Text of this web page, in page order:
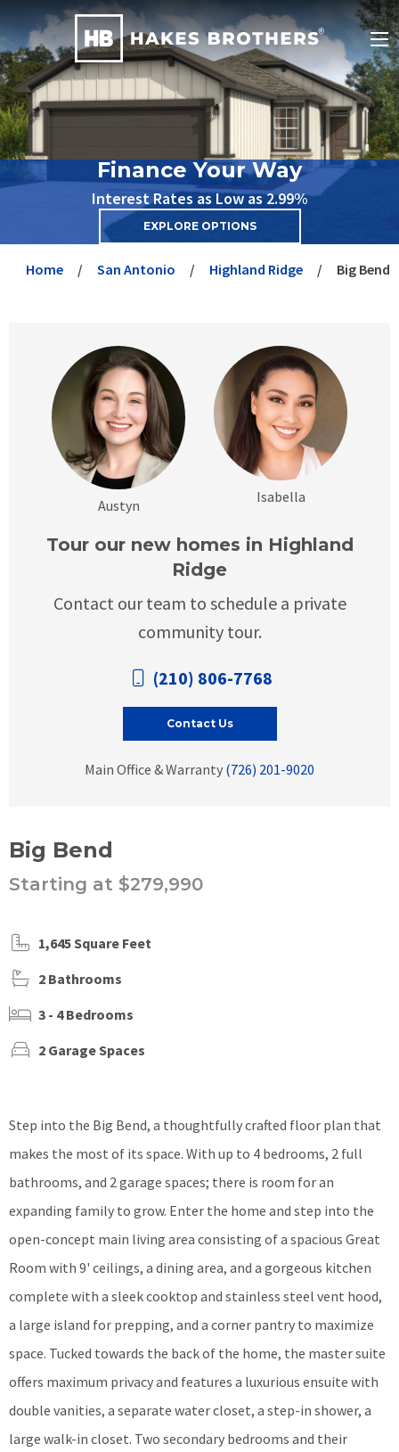
Finance Your Way
Interest Rates as Low as 2.99%
EXPLORE OPTIONS
Home San Antonio Highland Ridge Big Bend
Austyn Isabella
Tour our new homes in Highland
Ridge
Contact our team to schedule a private
community tour.
(210) 806-7768
Contact Us
Main Office & Warranty (726) 201-9020
Big Bend
Starting at $279,990
1,645 Square Feet
2 Bathrooms
3 - 4 Bedrooms
2 Garage Spaces
Step into the Big Bend, a thoughtfully crafted floor plan that
makes the most of its space. With up to 4 bedrooms, 2 full
bathrooms, and 2 garage spaces; there is room for an
expanding family to grow. Enter the home and step into the
open-concept main living area consisting of a spacious Great
Room with 9' ceilings, a dining area, and a gorgeous kitchen
complete with a sleek cooktop and stainless steel vent hood,
a large island for prepping, and a corner pantry to maximize
space. Tucked towards the back of the home, the master suite
offers maximum privacy and features a luxurious ensuite with
double vanities, a separate water closet, a step-in shower, a
large walk-in closet. Two secondary bedrooms and their